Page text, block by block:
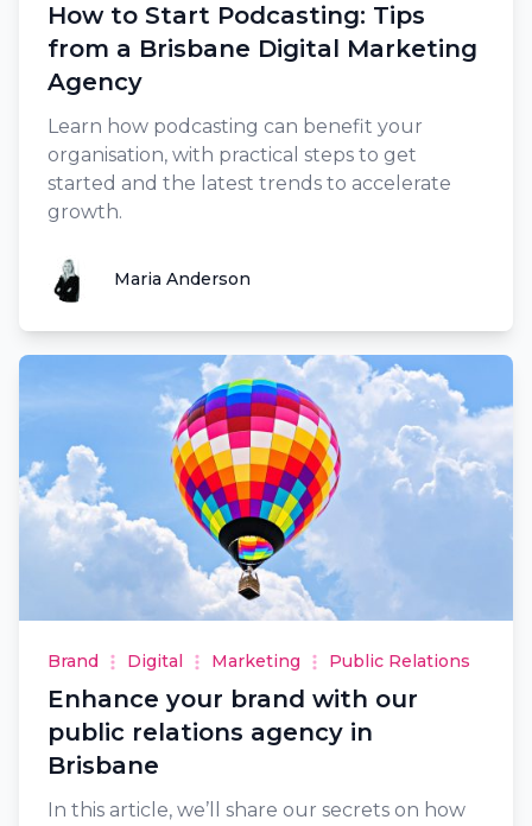
How to Start Podcasting: Tips
from a Brisbane Digital Marketing
Agency
Learn how podcasting can benefit your
organisation, with practical steps to get
started and the latest trends to accelerate
growth.
Maria Anderson
Maria Anderson
Brand Digital Marketing Public Relations
Enhance your brand with our
public relations agency in
Brisbane
In this article, we’ll share our secrets on how